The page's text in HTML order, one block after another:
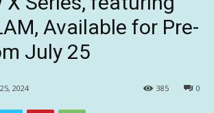
Available for Pre-
July 25
2024 0
385